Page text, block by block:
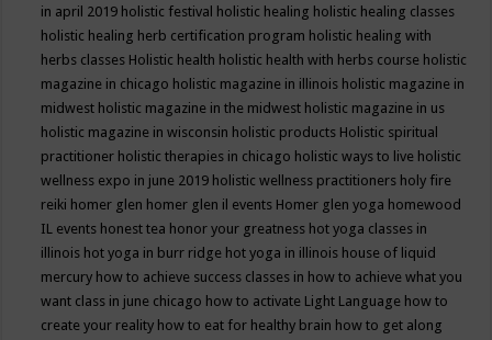
in april 2019 holistic festival holistic healing holistic healing classes
holistic healing herb certification program holistic healing with
herbs classes Holistic health holistic health with herbs course holistic
magazine in chicago holistic magazine in illinois holistic magazine in
midwest holistic magazine in the midwest holistic magazine in us
holistic magazine in wisconsin holistic products Holistic spiritual
practitioner holistic therapies in chicago holistic ways to live holistic
wellness expo in june 2019 holistic wellness practitioners holy fire
reiki homer glen homer glen il events Homer glen yoga homewood
IL events honest tea honor your greatness hot yoga classes in
illinois hot yoga in burr ridge hot yoga in illinois house of liquid
mercury how to achieve success classes in how to achieve what you
want class in june chicago how to activate Light Language how to
create your reality how to eat for healthy brain how to get along